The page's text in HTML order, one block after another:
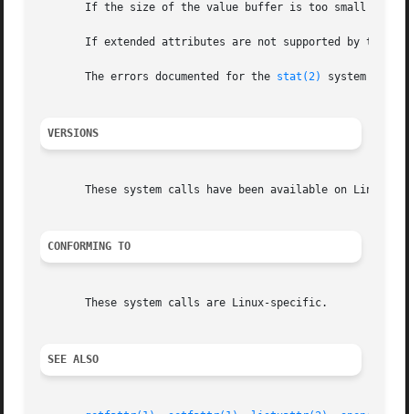
If the size of the value buffer is too small to
If extended attributes are not supported by the
       The errors documented for the
stat(2) system call
VERSIONS
These system calls have been available on Linux
CONFORMING TO
       These system calls are Linux-specific.
SEE ALSO